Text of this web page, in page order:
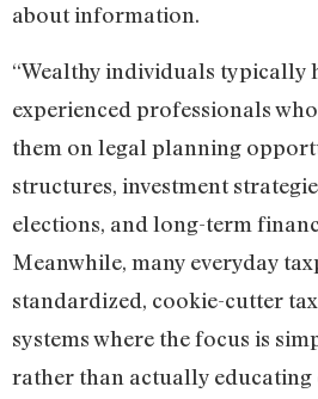
about information.
“Wealthy individuals typically
experienced professionals
them on legal planning
structures, investment
elections, and long-term
Meanwhile, many everyday
standardized, cookie-cutter
systems where the focus is
rather than actually